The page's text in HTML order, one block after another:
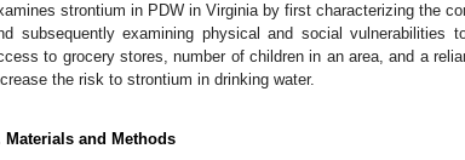
strontium in PDW in Virginia by first characterizing the
subsequently examining physical and social vulnerabilities
to grocery stores, number of children in an area, and a
the risk to strontium in drinking water.
Materials and Methods